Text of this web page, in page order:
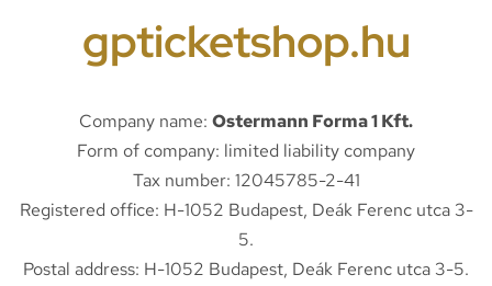
gpticketshop.hu
Company name: Ostermann Forma 1 Kft.
Form of company: limited liability company
Tax number: 12045785-2-41
Registered office: H-1052 Budapest, Deák Ferenc utca 3-
5.
Postal address: H-1052 Budapest, Deák Ferenc utca 3-5.